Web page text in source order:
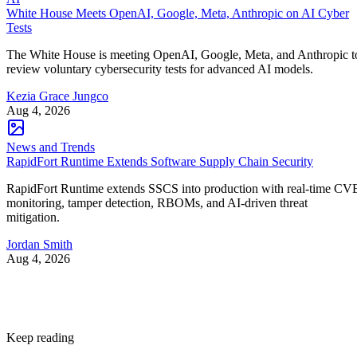
White House Meets OpenAI, Google, Meta, Anthropic on AI Cyber
Tests
The White House is meeting OpenAI, Google, Meta, and Anthropic
review voluntary cybersecurity tests for advanced AI models.
Kezia Grace Jungco
Aug 4, 2026
News and Trends
RapidFort Runtime Extends Software Supply Chain Security
RapidFort Runtime extends SSCS into production with real-time
monitoring, tamper detection, RBOMs, and AI-driven threat
mitigation.
Jordan Smith
Aug 4, 2026
Keep reading